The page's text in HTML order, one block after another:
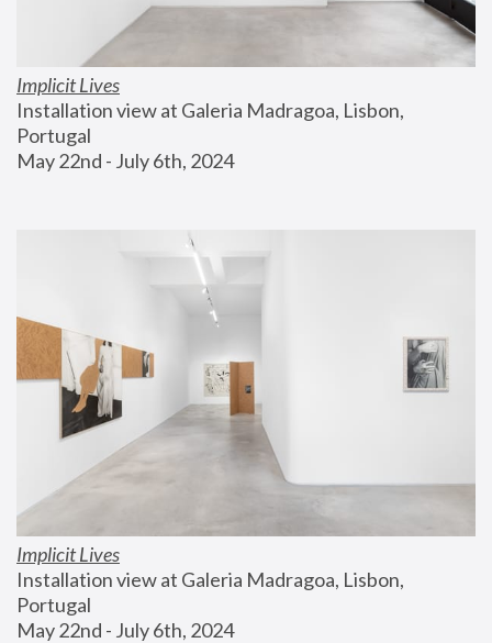
Implicit Lives
Installation view at Galeria Madragoa, Lisbon,
Portugal
May 22nd - July 6th, 2024
Implicit Lives
Installation view at Galeria Madragoa, Lisbon,
Portugal
May 22nd - July 6th, 2024